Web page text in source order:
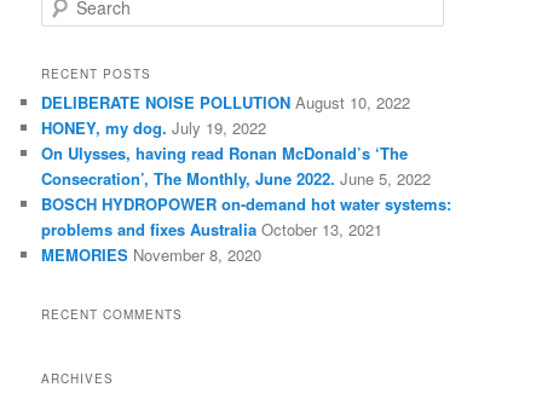
e
r
h
RECENT POSTS
DELIBERATE NOISE POLLUTION August 10, 2022
HONEY, my dog. July 19, 2022
On Ulysses, having read Ronan McDonald’s ‘The
Consecration’, The Monthly, June 2022. June 5, 2022
BOSCH HYDROPOWER on-demand hot water systems:
problems and fixes Australia October 13, 2021
MEMORIES November 8, 2020
RECENT COMMENTS
ARCHIVES